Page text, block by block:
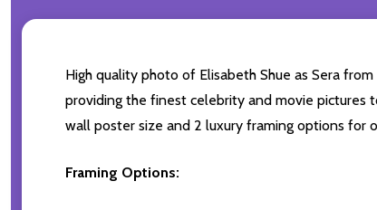
High quality photo of Elisabeth Shue as Sera
providing the finest celebrity and movie pictures
wall poster size and 2 luxury framing options for
Framing Options: